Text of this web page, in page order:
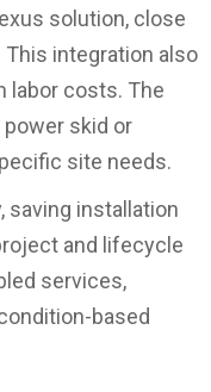
solution, close
integration also
labor costs. The
power skid or
site needs.
saving installation
and lifecycle
services,
based